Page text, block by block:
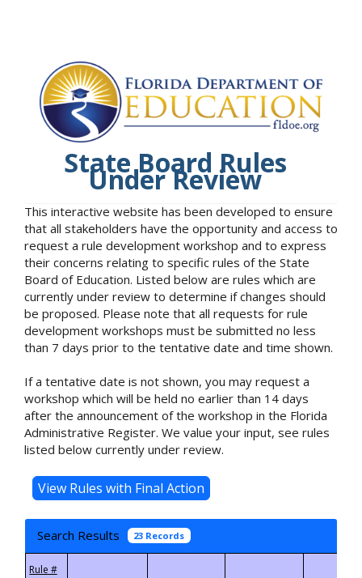
State Board Rules
Under Review
This interactive website has been developed to ensure
that all stakeholders have the opportunity and access to
request a rule development workshop and to express
their concerns relating to specific rules of the State
Board of Education. Listed below are rules which are
currently under review to determine if changes should
be proposed. Please note that all requests for rule
development workshops must be submitted no less
than 7 days prior to the tentative date and time shown.
If a tentative date is not shown, you may request a
workshop which will be held no earlier than 14 days
after the announcement of the workshop in the Florida
Administrative Register. We value your input, see rules
listed below currently under review.
Search Results 23 Records